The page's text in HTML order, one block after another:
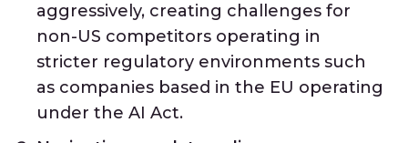
aggressively, creating challenges for
non-US competitors operating in
stricter regulatory environments such
as companies based in the EU operating
under the AI Act.